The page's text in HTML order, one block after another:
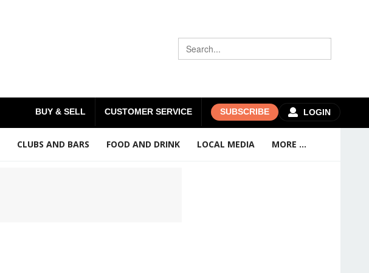
LOGIN
BUY & SELL CUSTOMER SERVICE SUBSCRIBE
CLUBS AND BARS FOOD AND DRINK LOCAL MEDIA MORE ...